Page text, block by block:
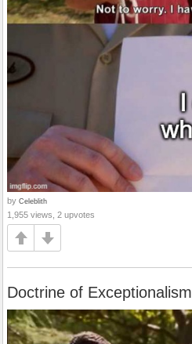
by Celeblith
1,955 views, 2 upvotes
Doctrine of Exceptionalism